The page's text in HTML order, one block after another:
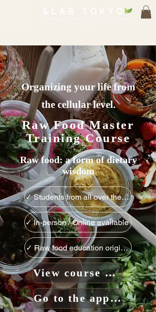
Organizing your life from
the cellular level.
Raw Food Master
Training Course
Raw food: a form of dietary
wisdom
✓ Students from all over the world
✓ In-person / Online available
✓ Raw food education originating in
View course details
Go to the application form